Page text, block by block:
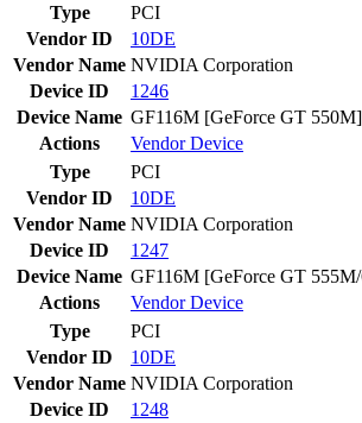
Type
PCI
Vendor ID
10DE
Vendor Name NVIDIA Corporation
Device ID
1246
Device Name GF116M [GeForce GT 550M]
Actions
VendorDevice
Type
PCI
Vendor ID
10DE
Vendor Name NVIDIA Corporation
Device ID
1247
Device Name GF116M [GeForce GT
Actions
VendorDevice
Type
PCI
Vendor ID
10DE
Vendor Name NVIDIA Corporation
Device ID
1248